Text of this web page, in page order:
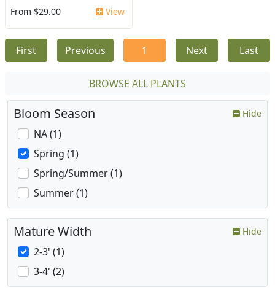
From $29.00 View
First Previous 1 Next Last
BROWSE ALL PLANTS
Bloom Season Hide
NA (1)
Spring (1)
Spring/Summer (1)
Summer (1)
Mature Width Hide
2-3' (1)
3-4' (2)